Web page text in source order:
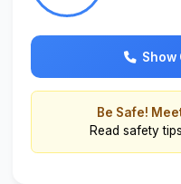
Show
Be Safe!
Read safety